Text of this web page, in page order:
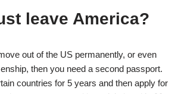
leave America?
out of the US permanently, or even
then you need a second passport.
countries for 5 years and then apply for